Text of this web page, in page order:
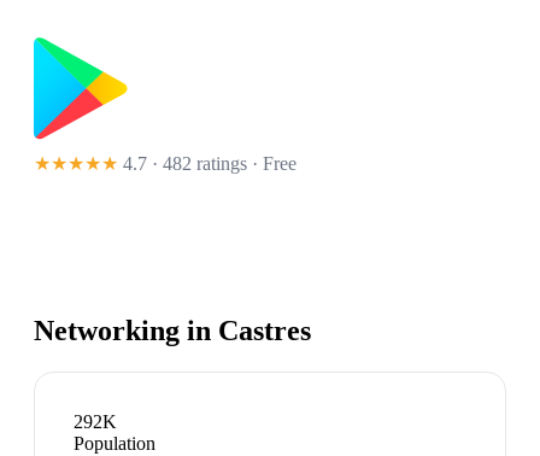
★★★★★ 4.7 · 482 ratings · Free
Networking in Castres
292K
Population